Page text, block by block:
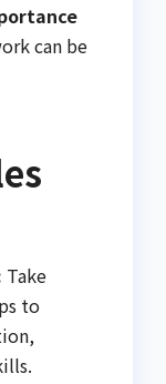
can be
Take
to